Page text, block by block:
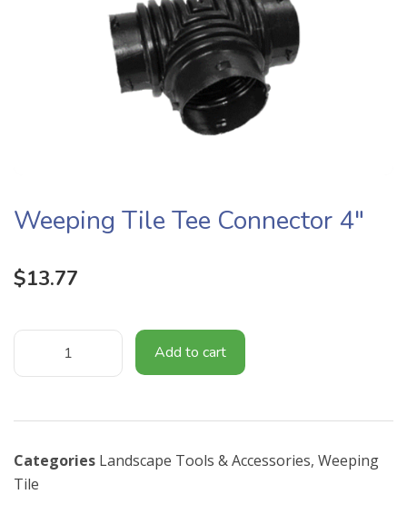
Weeping Tile Tee Connector​ 4″
$13.77
Add to cart
Categories Landscape Tools & Accessories​, Weeping
Tile